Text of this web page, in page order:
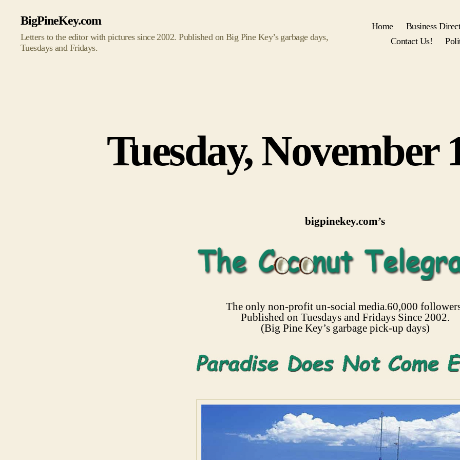
BigPineKey.com
Letters to the editor with pictures since 2002. Published on Big Pine Key’s garbage days,
Tuesdays and Fridays.
Home
Business
Contact Us!
Tuesday, November
bigpinekey.com’s
The only non-profit un-social media.60,000
Published on Tuesdays and Fridays Since 2002.
(Big Pine Key’s garbage pick-up days)